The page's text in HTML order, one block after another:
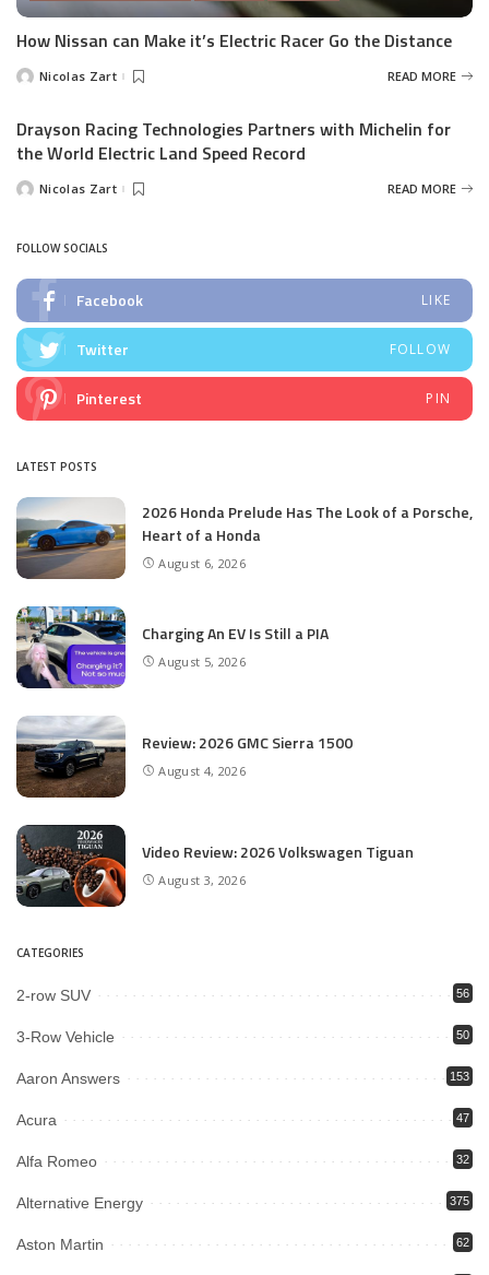
How Nissan can Make it’s Electric Racer Go the Distance
PostedNicolas Zart READ MORE
Drayson Racing Technologies Partners with Michelin for
the World Electric Land Speed Record
PostedNicolas Zart READ MORE
FOLLOW SOCIALS
Facebook LIKE
Twitter FOLLOW
Pinterest PIN
LATEST POSTS
2026 Honda Prelude Has The Look of a Porsche,
Heart of a Honda
August 6, 2026
Charging An EV Is Still a PIA
August 5, 2026
Review: 2026 GMC Sierra 1500
August 4, 2026
Video Review: 2026 Volkswagen Tiguan
August 3, 2026
CATEGORIES
2-row SUV 56
3-Row Vehicle 50
Aaron Answers 153
Acura 47
Alfa Romeo 32
Alternative Energy 375
Aston Martin 62